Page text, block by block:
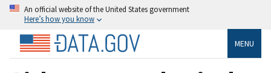
An official website of the United States government
Here’s how you know
MENU